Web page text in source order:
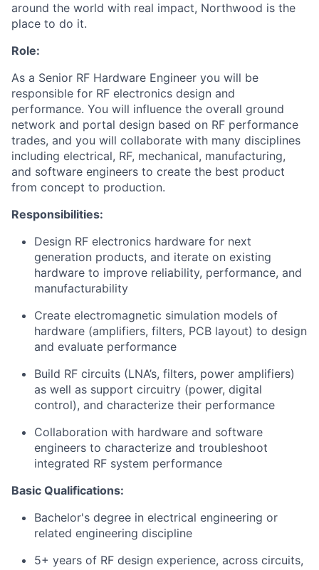
around the world with real impact, Northwood is the
place to do it.
Role:
As a Senior RF Hardware Engineer you will be
responsible for RF electronics design and
performance. You will influence the overall ground
network and portal design based on RF performance
trades, and you will collaborate with many disciplines
including electrical, RF, mechanical, manufacturing,
and software engineers to create the best product
from concept to production.
Responsibilities:
Design RF electronics hardware for next
generation products, and iterate on existing
hardware to improve reliability, performance, and
manufacturability
Create electromagnetic simulation models of
hardware (amplifiers, filters, PCB layout) to design
and evaluate performance
Build RF circuits (LNA’s, filters, power amplifiers)
as well as support circuitry (power, digital
control), and characterize their performance
Collaboration with hardware and software
engineers to characterize and troubleshoot
integrated RF system performance
Basic Qualifications:
Bachelor's degree in electrical engineering or
related engineering discipline
5+ years of RF design experience, across circuits,